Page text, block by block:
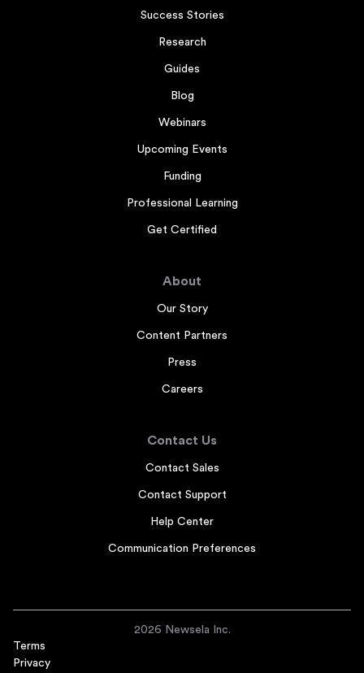
Success Stories
Research
Guides
Blog
Webinars
Upcoming Events
Funding
Professional Learning
Get Certified
About
Our Story
Content Partners
Press
Careers
Contact Us
Contact Sales
Contact Support
Help Center
Communication Preferences
2026 Newsela Inc.
Terms
Privacy